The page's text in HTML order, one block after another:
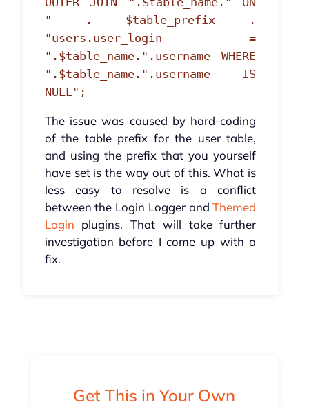
" . $table_prefix .
"users.user_login =
".$table_name.".username WHERE
".$table_name.".username IS
NULL";
The issue was caused by hard-coding
of the table prefix for the user table,
and using the prefix that you yourself
have set is the way out of this. What is
less easy to resolve is a conflict
between the Login Logger andThemed
Login plugins. That will take further
investigation before I come up with a
fix.
Get This in Your Own